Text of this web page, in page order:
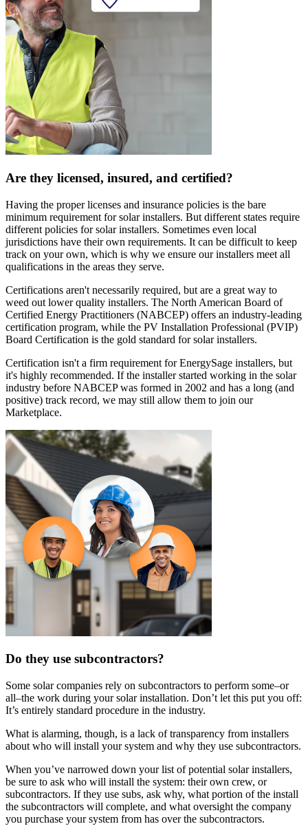
Are they licensed, insured, and certified?
Having the proper licenses and insurance policies is the bare
minimum requirement for solar installers. But different states require
different policies for solar installers. Sometimes even local
jurisdictions have their own requirements. It can be difficult to keep
track on your own, which is why we ensure our installers meet all
qualifications in the areas they serve.
Certifications aren't necessarily required, but are a great way to
weed out lower quality installers. The North American Board of
Certified Energy Practitioners (NABCEP) offers an industry-leading
certification program, while the PV Installation Professional (PVIP)
Board Certification is the gold standard for solar installers.
Certification isn't a firm requirement for EnergySage installers, but
it's highly recommended. If the installer started working in the solar
industry before NABCEP was formed in 2002 and has a long (and
positive) track record, we may still allow them to join our
Marketplace.
Do they use subcontractors?
Some solar companies rely on subcontractors to perform some–or
all–the work during your solar installation. Don’t let this put you off:
It’s entirely standard procedure in the industry.
What is alarming, though, is a lack of transparency from installers
about who will install your system and why they use subcontractors.
When you’ve narrowed down your list of potential solar installers,
be sure to ask who will install the system: their own crew, or
subcontractors. If they use subs, ask why, what portion of the install
the subcontractors will complete, and what oversight the company
you purchase your system from has over the subcontractors.